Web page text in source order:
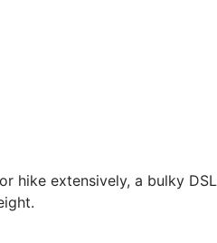
hike extensively, a bulky